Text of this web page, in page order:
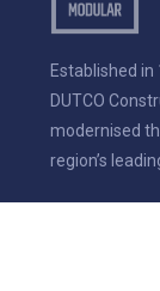
Established in
DUTCO
modernised
region’s